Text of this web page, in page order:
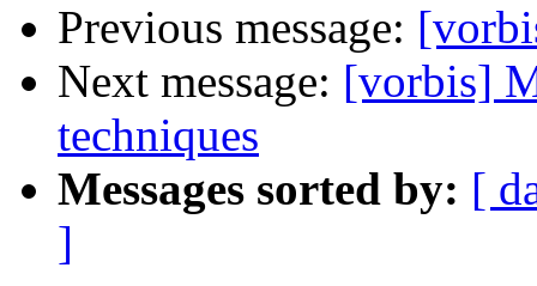
Previous message:
Next message: [vorbis]
techniques
Messages sorted by: [
]